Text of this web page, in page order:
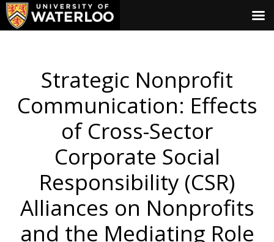
Strategic Nonprofit
Communication: Effects
of Cross-Sector
Corporate Social
Responsibility (CSR)
Alliances on Nonprofits
and the Mediating Role